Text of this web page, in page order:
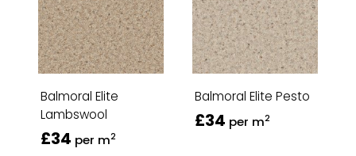
Balmoral Elite
Lambswool
£34 per m2
Balmoral Elite Pesto
£34 per m2